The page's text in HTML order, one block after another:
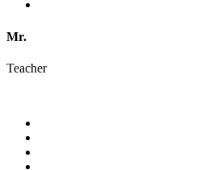
Mr.
Teacher